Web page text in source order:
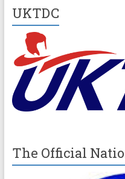
UKTDC
The Official